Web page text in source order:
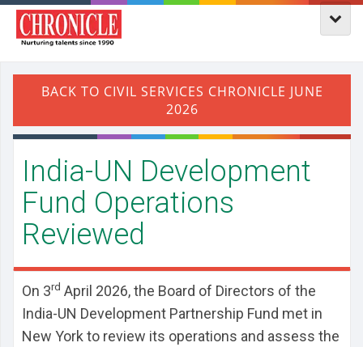
India-UN Development
Fund Operations
Reviewed
On 3rd April 2026, the Board of Directors of the
India-UN Development Partnership Fund met in
New York to review its operations and assess the